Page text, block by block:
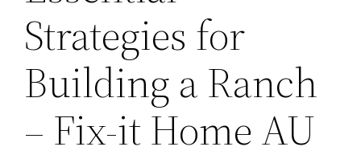
Strategies for
Building a Ranch
– Fix-it Home AU